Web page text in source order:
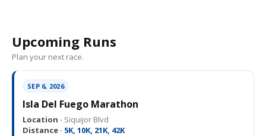
Upcoming Runs
Plan your next race.
SEP 6, 2026
Isla Del Fuego Marathon
Location · Siquijor Blvd
Distance · 5K, 10K, 21K, 42K